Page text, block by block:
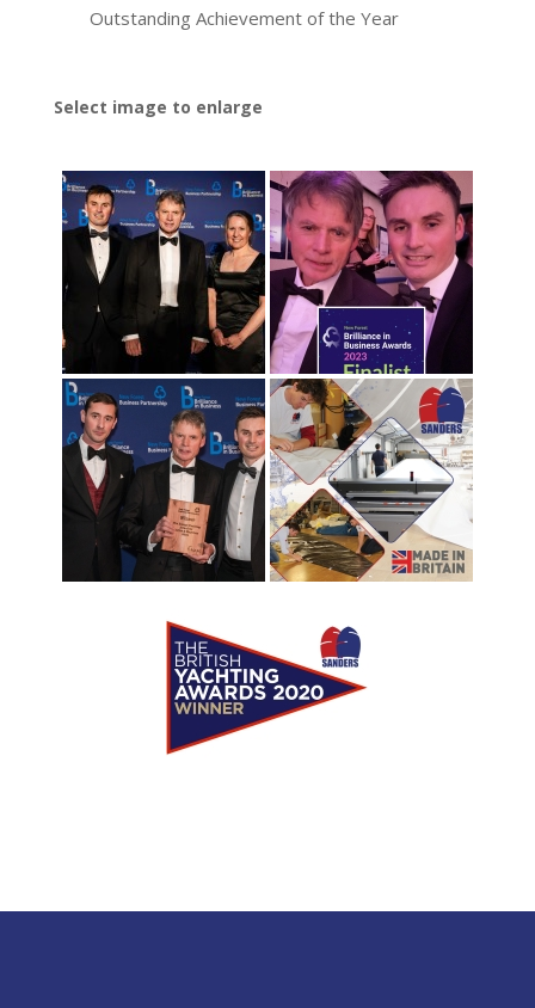
Outstanding Achievement of the Year
Select image to enlarge